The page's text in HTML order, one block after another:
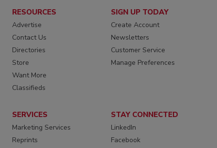
RESOURCES
Advertise
Contact Us
Directories
Store
Want More
Classifieds
SIGN UP TODAY
Create Account
Newsletters
Customer Service
Manage Preferences
SERVICES
Marketing Services
Reprints
STAY CONNECTED
LinkedIn
Facebook